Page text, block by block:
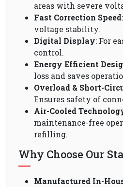
areas with severe
Fast Correction Speed
voltage stability.
Digital Display: For
control.
Energy Efficient
loss and saves
Overload & Short-
Ensures safety of
Air-Cooled
maintenance-free
refilling.
Why Choose Our
Manufactured In-